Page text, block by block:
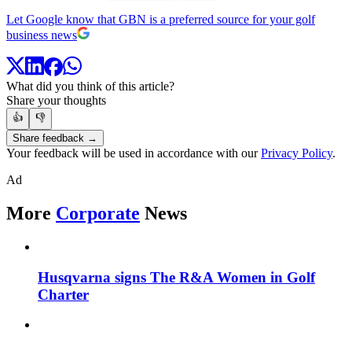
Let Google know that GBN is a preferred source for your golf
business news
What did you think of this article?
Share your thoughts
👍
👎
Share feedback →
Your feedback will be used in accordance with ourPrivacy Policy.
Ad
More Corporate News
Husqvarna signs The R&A Women in Golf
Charter